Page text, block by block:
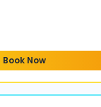
Book Now